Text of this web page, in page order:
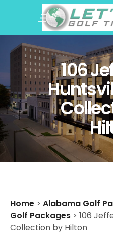
106
Home > Alabama Golf
Golf Packages > 106
Collection by Hilton